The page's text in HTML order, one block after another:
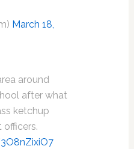
March 18,
around
after what
ketchup